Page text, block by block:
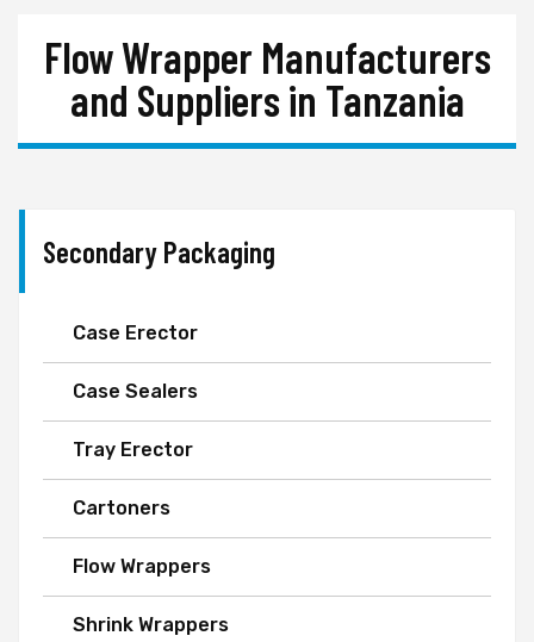
Flow Wrapper Manufacturers
and Suppliers in Tanzania
Secondary Packaging
Case Erector
Case Sealers
Tray Erector
Cartoners
Flow Wrappers
Shrink Wrappers